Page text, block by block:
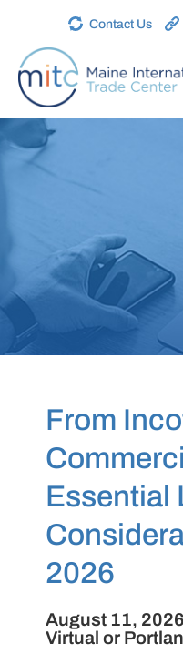
Contact Us
From
Essential
2026
August 11,
Virtual or